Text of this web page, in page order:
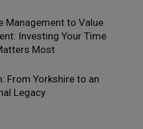
Management to Value
Investing Your Time
Most
From Yorkshire to an
Legacy